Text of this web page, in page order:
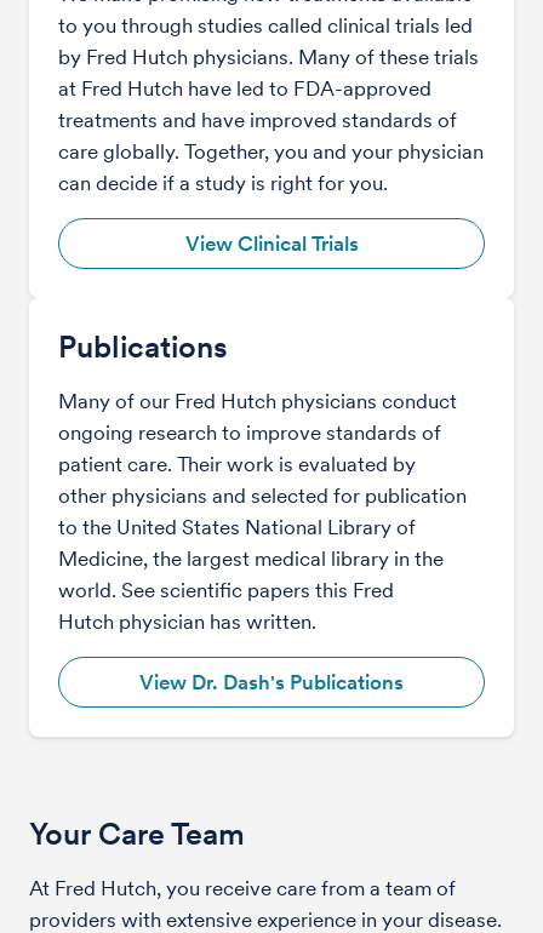
to you through studies called clinical trials led
by Fred Hutch physicians. Many of these trials
at Fred Hutch have led to FDA-approved
treatments and have improved standards of
care globally. Together, you and your physician
can decide if a study is right for you.
View Clinical Trials
Publications
Many of our Fred Hutch physicians conduct
ongoing research to improve standards of
patient care. Their work is evaluated by
other physicians and selected for publication
to the United States National Library of
Medicine, the largest medical library in the
world. See scientific papers this Fred
Hutch physician has written.
View Dr. Dash's Publications
Your Care Team
At Fred Hutch, you receive care from a team of
providers with extensive experience in your disease.